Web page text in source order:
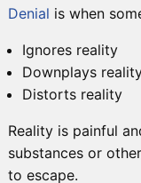
Denial is when
Ignores reality
Downplays
Distorts reality
Reality is painful
substances or
to escape.